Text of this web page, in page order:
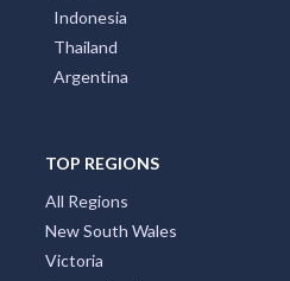
Indonesia
Thailand
Argentina
TOP REGIONS
All Regions
New South Wales
Victoria